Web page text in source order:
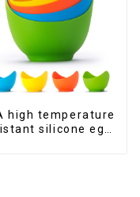
high temperature
silicone egg